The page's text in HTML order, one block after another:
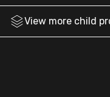
View more child